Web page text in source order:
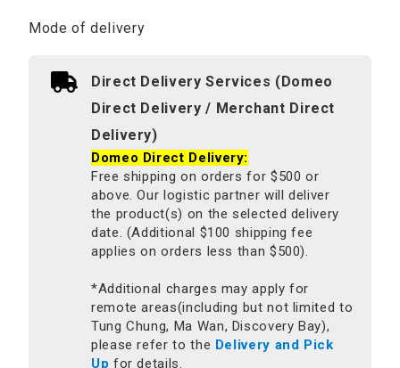
Mode of delivery
Direct Delivery Services (Domeo
Direct Delivery / Merchant Direct
Delivery)
Domeo Direct Delivery:
Free shipping on orders for $500 or
above. Our logistic partner will deliver
the product(s) on the selected delivery
date. (Additional $100 shipping fee
applies on orders less than $500).
*Additional charges may apply for
remote areas(including but not limited to
Tung Chung, Ma Wan, Discovery Bay),
please refer to the Delivery and Pick
Up for details.